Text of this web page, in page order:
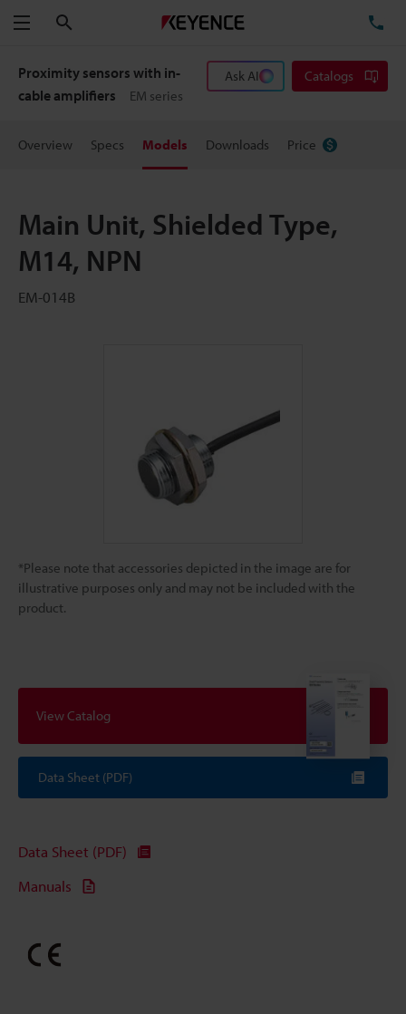
Menu
Proximity sensors with in-
cable amplifiers
EM series
Ask AI Catalogs
Overview Specs Models Downloads Price
Main Unit, Shielded Type,
M14, NPN
EM-014B
*Please note that accessories depicted in the image are for
illustrative purposes only and may not be included with the
product.
View Catalog
Data Sheet (PDF)
Data Sheet (PDF)
Manuals